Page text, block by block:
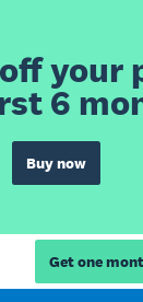
your
6
Buy now
Get one